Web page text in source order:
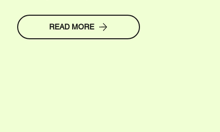
READ MORE